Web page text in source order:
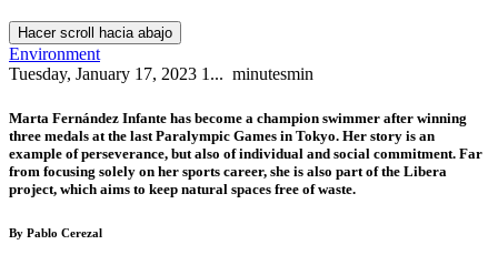
Hacer scroll hacia abajo
Environment
Tuesday, January 17, 2023 1... minutesmin
Marta Fernández Infante has become a champion swimmer after winning
three medals at the last Paralympic Games in Tokyo. Her story is an
example of perseverance, but also of individual and social commitment. Far
from focusing solely on her sports career, she is also part of the Libera
project, which aims to keep natural spaces free of waste.
By Pablo Cerezal